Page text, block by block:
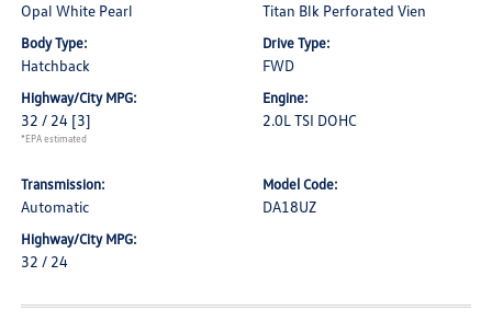
Opal White Pearl Titan Blk Perforated Vien
Body Type:
Hatchback
Drive Type:
FWD
Highway/City MPG:
32 / 24 [3]
*EPA estimated
Engine:
2.0L TSI DOHC
Transmission:
Automatic
Model Code:
DA18UZ
Highway/City MPG:
32 / 24